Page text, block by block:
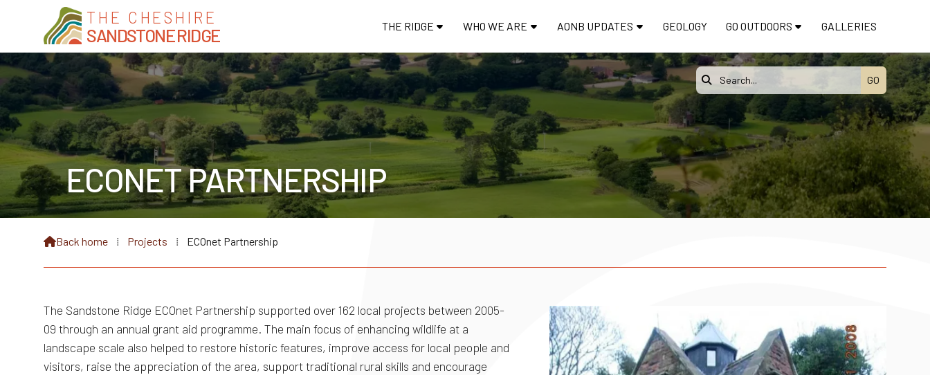
THE RIDGE WHO WE ARE AONB UPDATES GEOLOGY GO OUTDOORS GALLERIES

THE CHESHIRE
SANDSTONE RIDGE
ECONET PARTNERSHIP
Back home ⁞ Projects ⁞ ECOnet Partnership
The Sandstone Ridge ECOnet Partnership supported over 162 local projects between 2005-
09 through an annual grant aid programme. The main focus of enhancing wildlife at a
landscape scale also helped to restore historic features, improve access for local people and
visitors, raise the appreciation of the area, support traditional rural skills and encourage